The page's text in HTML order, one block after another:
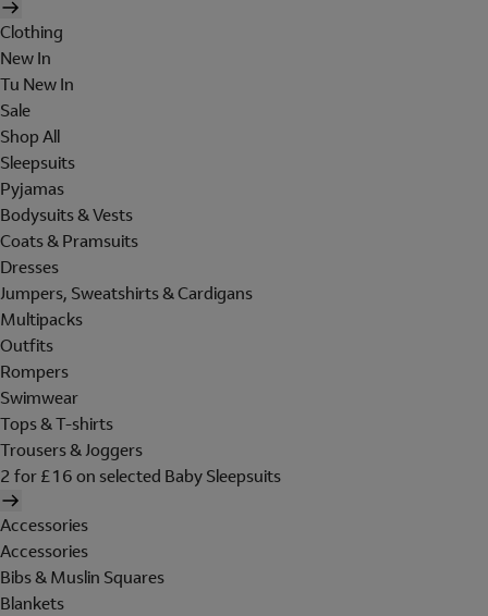
Clothing
New In
Tu New In
Sale
Shop All
Sleepsuits
Pyjamas
Bodysuits & Vests
Coats & Pramsuits
Dresses
Jumpers, Sweatshirts & Cardigans
Multipacks
Outfits
Rompers
Swimwear
Tops & T-shirts
Trousers & Joggers
2 for £16 on selected Baby Sleepsuits
Accessories
Accessories
Bibs & Muslin Squares
Blankets